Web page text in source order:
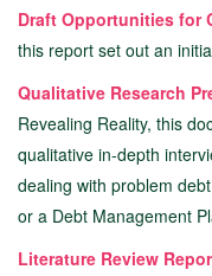
Draft Opportunities for
this report set out an
Qualitative Research
Revealing Reality, this
qualitative in-depth
dealing with problem
or a Debt Management
Literature Review